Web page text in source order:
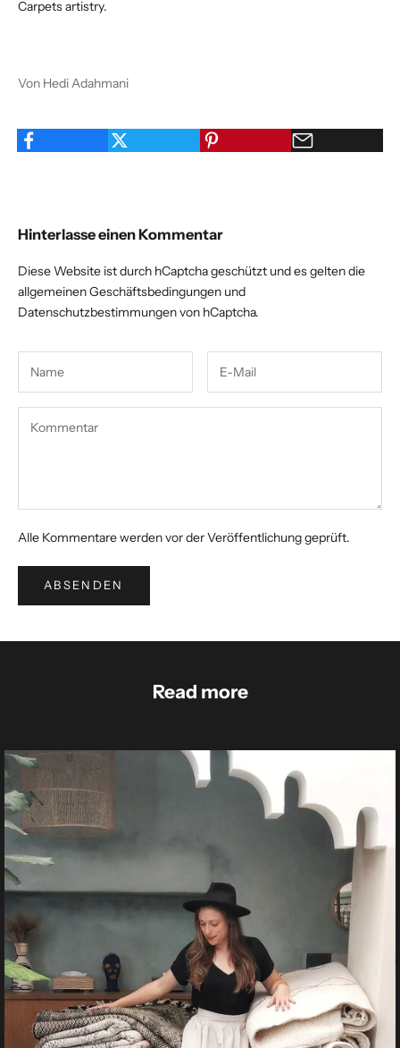
Carpets artistry.
Von Hedi Adahmani
Hinterlasse einen Kommentar
Diese Website ist durch hCaptcha geschützt und es gelten die
allgemeinen Geschäftsbedingungen und
Datenschutzbestimmungenvon hCaptcha.
Alle Kommentare werden vor der Veröffentlichung geprüft.
ABSENDEN
Read more